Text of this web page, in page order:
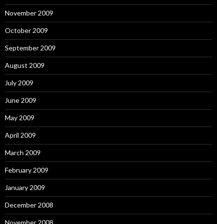
November 2009
October 2009
September 2009
August 2009
July 2009
June 2009
May 2009
April 2009
March 2009
February 2009
January 2009
December 2008
November 2008